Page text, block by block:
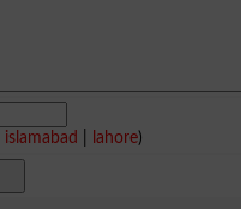
islamabad lahore)